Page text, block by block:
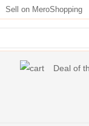
Sell on MeroShopping
Deal of